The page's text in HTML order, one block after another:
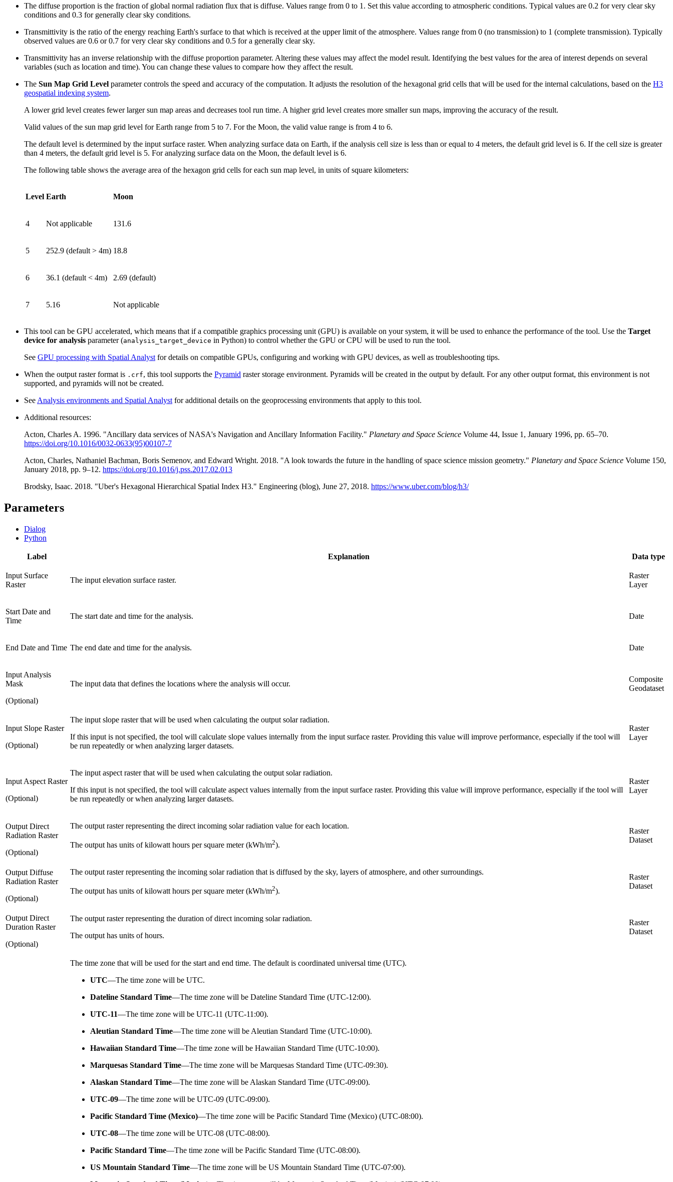
The diffuse proportion is the fraction of global normal radiation flux that is diffuse. Values range from 0 to 1. Set this value according to atmospheric conditions. Typical values are 0.2 for very clear sky
conditions and 0.3 for generally clear sky conditions.
Transmittivity is the ratio of the energy reaching Earth's surface to that which is received at the upper limit of the atmosphere. Values range from 0 (no transmission) to 1 (complete transmission). Typically
observed values are 0.6 or 0.7 for very clear sky conditions and 0.5 for a generally clear sky.
Transmittivity has an inverse relationship with the diffuse proportion parameter. Altering these values may affect the model result. Identifying the best values for the area of interest depends on several
variables (such as location and time). You can change these values to compare how they affect the result.
The Sun Map Grid Level parameter controls the speed and accuracy of the computation. It adjusts the resolution of the hexagonal grid cells that will be used for the internal calculations, based on the H3
geospatial indexing system.
A lower grid level creates fewer larger sun map areas and decreases tool run time. A higher grid level creates more smaller sun maps, improving the accuracy of the result.
Valid values of the sun map grid level for Earth range from 5 to 7. For the Moon, the valid value range is from 4 to 6.
The default level is determined by the input surface raster. When analyzing surface data on Earth, if the analysis cell size is less than or equal to 4 meters, the default grid level is 6. If the cell size is greater
than 4 meters, the default grid level is 5. For analyzing surface data on the Moon, the default level is 6.
The following table shows the average area of the hexagon grid cells for each sun map level, in units of square kilometers:
Level Earth Moon
4 Not applicable 131.6
5 252.9 (default > 4m) 18.8
6 36.1 (default < 4m) 2.69 (default)
7 5.16 Not applicable
This tool can be GPU accelerated, which means that if a compatible graphics processing unit (GPU) is available on your system, it will be used to enhance the performance of the tool. Use the Target
device for analysis parameter (analysis_target_device in Python) to control whether the GPU or CPU will be used to run the tool.
See GPU processing with Spatial Analyst for details on compatible GPUs, configuring and working with GPU devices, as well as troubleshooting tips.
When the output raster format is .crf, this tool supports the Pyramid raster storage environment. Pyramids will be created in the output by default. For any other output format, this environment is not
supported, and pyramids will not be created.
See Analysis environments and Spatial Analyst for additional details on the geoprocessing environments that apply to this tool.
Additional resources:
Acton, Charles A. 1996. "Ancillary data services of NASA's Navigation and Ancillary Information Facility." Planetary and Space Science Volume 44, Issue 1, January 1996, pp. 65–70.
https://doi.org/10.1016/0032-0633(95)00107-7
Acton, Charles, Nathaniel Bachman, Boris Semenov, and Edward Wright. 2018. "A look towards the future in the handling of space science mission geometry." Planetary and Space Science Volume 150,
January 2018, pp. 9–12. https://doi.org/10.1016/j.pss.2017.02.013
Brodsky, Isaac. 2018. "Uber's Hexagonal Hierarchical Spatial Index H3." Engineering (blog), June 27, 2018. https://www.uber.com/blog/h3/
Parameters
Dialog
Python
Label Explanation Data type
Input Surface
Raster
The input elevation surface raster.
Raster
Layer
Start Date and
Time
The start date and time for the analysis. Date
End Date and Time The end date and time for the analysis. Date
Input Analysis
Mask
(Optional)
The input data that defines the locations where the analysis will occur.
Composite
Geodataset
Input Slope Raster
(Optional)
The input slope raster that will be used when calculating the output solar radiation.
If this input is not specified, the tool will calculate slope values internally from the input surface raster. Providing this value will improve performance, especially if the tool will
be run repeatedly or when analyzing larger datasets.
Raster
Layer
Input Aspect Raster
(Optional)
The input aspect raster that will be used when calculating the output solar radiation.
If this input is not specified, the tool will calculate aspect values internally from the input surface raster. Providing this value will improve performance, especially if the tool will
be run repeatedly or when analyzing larger datasets.
Raster
Layer
Output Direct
Radiation Raster
(Optional)
The output raster representing the direct incoming solar radiation value for each location.
The output has units of kilowatt hours per square meter (kWh/m2).
Raster
Dataset
Output Diffuse
Radiation Raster
(Optional)
The output raster representing the incoming solar radiation that is diffused by the sky, layers of atmosphere, and other surroundings.
The output has units of kilowatt hours per square meter (kWh/m2).
Raster
Dataset
Output Direct
Duration Raster
(Optional)
The output raster representing the duration of direct incoming solar radiation.
The output has units of hours.
Raster
Dataset
The time zone that will be used for the start and end time. The default is coordinated universal time (UTC).
UTC—The time zone will be UTC.
Dateline Standard Time—The time zone will be Dateline Standard Time (UTC-12:00).
UTC-11—The time zone will be UTC-11 (UTC-11:00).
Aleutian Standard Time—The time zone will be Aleutian Standard Time (UTC-10:00).
Hawaiian Standard Time—The time zone will be Hawaiian Standard Time (UTC-10:00).
Marquesas Standard Time—The time zone will be Marquesas Standard Time (UTC-09:30).
Alaskan Standard Time—The time zone will be Alaskan Standard Time (UTC-09:00).
UTC-09—The time zone will be UTC-09 (UTC-09:00).
Pacific Standard Time (Mexico)—The time zone will be Pacific Standard Time (Mexico) (UTC-08:00).
UTC-08—The time zone will be UTC-08 (UTC-08:00).
Pacific Standard Time—The time zone will be Pacific Standard Time (UTC-08:00).
US Mountain Standard Time—The time zone will be US Mountain Standard Time (UTC-07:00).